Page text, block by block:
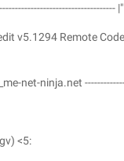
|"
v5.1294 Remote
net-ninja.net
<5: